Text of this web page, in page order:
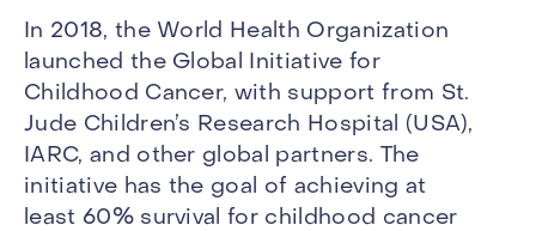
In 2018, the World Health Organization
launched the Global Initiative for
Childhood Cancer, with support from St.
Jude Children’s Research Hospital (USA),
IARC, and other global partners. The
initiative has the goal of achieving at
least 60% survival for childhood cancer